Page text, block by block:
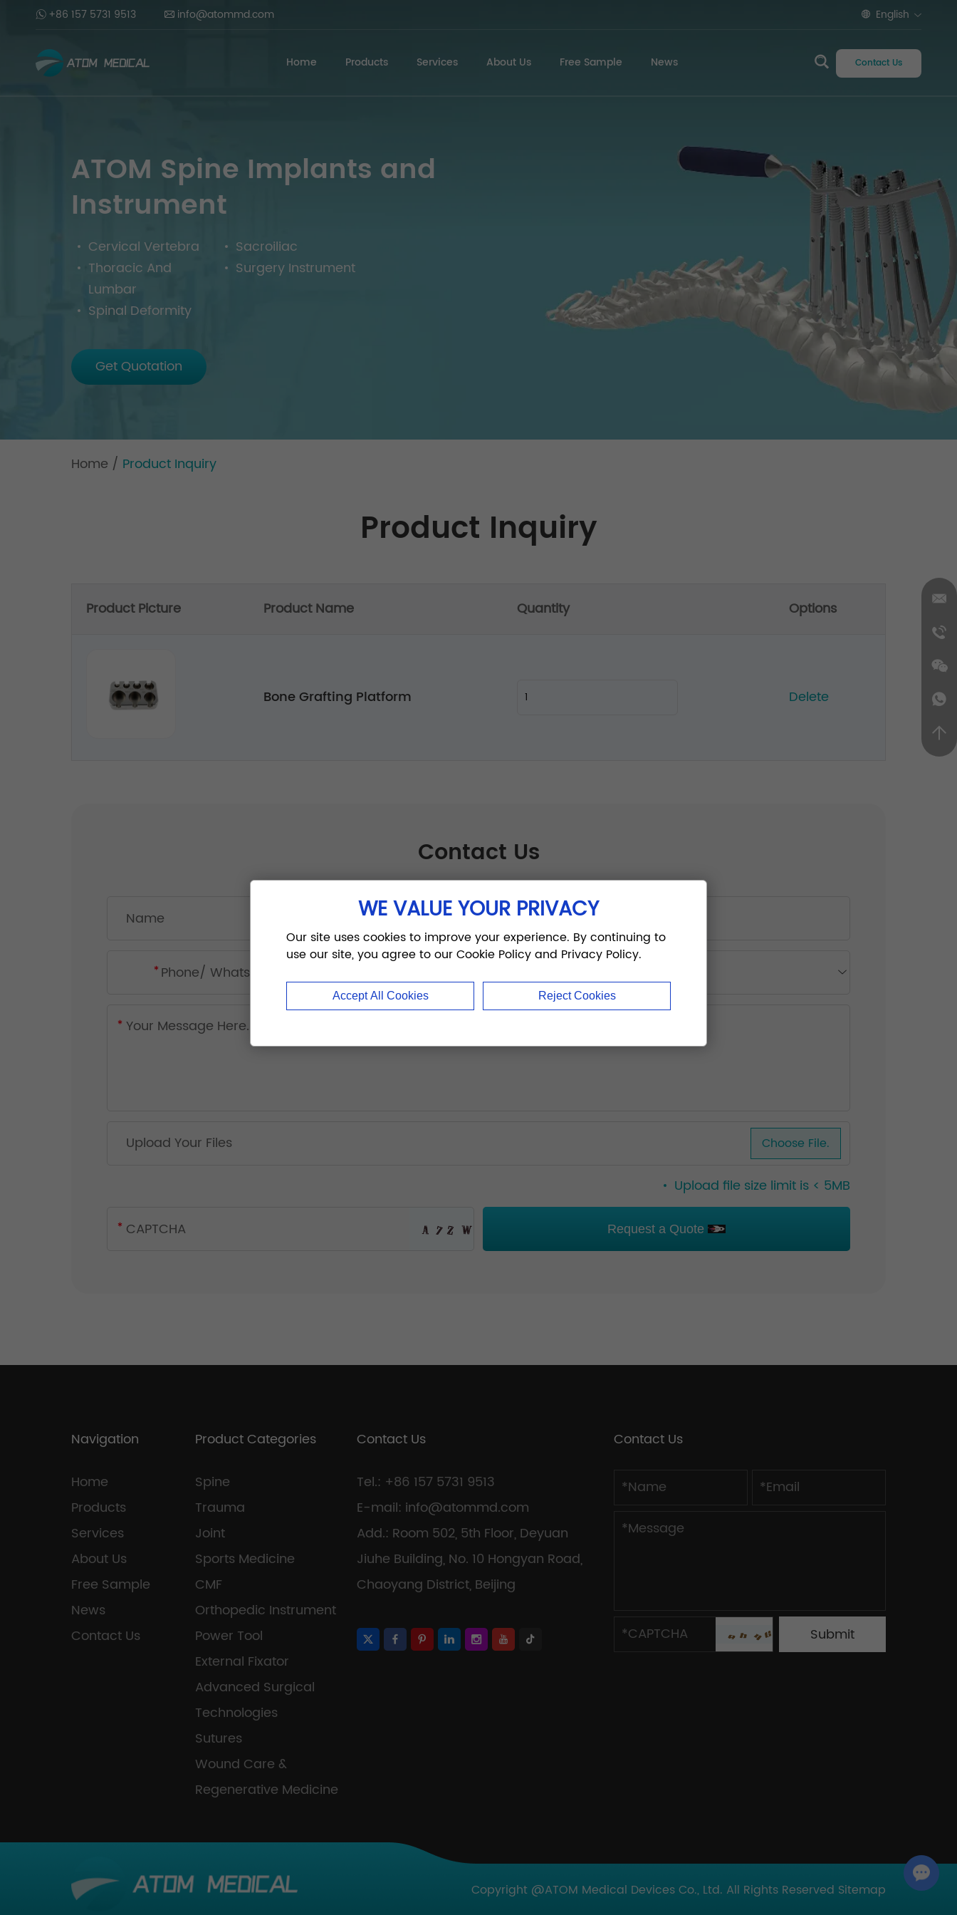
+86 157 5731 9513 info@atommd.com English
Home Products Services About Us Free Sample News Contact Us
ATOM Spine Implants and
Instrument
Cervical Vertebra
Thoracic And
Lumbar
Spinal Deformity
Sacroiliac
Surgery Instrument
Get Quotation
Home / Product Inquiry
Product Inquiry
Product Picture Product Name Quantity Options
Bone Grafting Platform Delete
Contact Us
Upload Your Files Choose File.
Upload file size limit is < 5MB
Request a Quote
Navigation
Home
Products
Services
About Us
Free Sample
News
Contact Us
Product Categories
Spine
Trauma
Joint
Sports Medicine
CMF
Orthopedic Instrument
Power Tool
External Fixator
Advanced Surgical
Technologies
Sutures
Wound Care &
Regenerative Medicine
Contact Us
Tel.: +86 157 5731 9513
E-mail: info@atommd.com
Add.: Room 502, 5th Floor, Deyuan
Jiuhe Building, No. 10 Hongyan Road,
Chaoyang District, Beijing
Contact Us
Copyright @ATOM Medical Devices Co., Ltd. All Rights Reserved Sitemap
WE VALUE YOUR PRIVACY
Our site uses cookies to improve your experience. By continuing to
use our site, you agree to our Cookie Policy and Privacy Policy.
Accept All Cookies Reject Cookies
Chat with Us